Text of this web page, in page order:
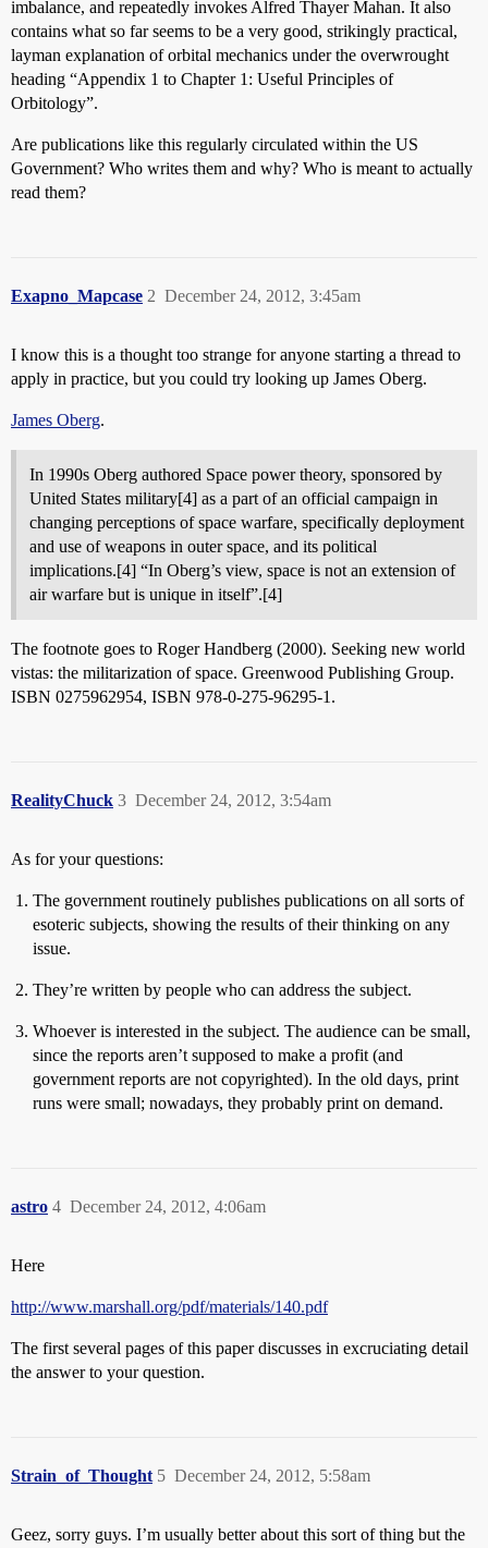
imbalance, and repeatedly invokes Alfred Thayer Mahan. It also
contains what so far seems to be a very good, strikingly practical,
layman explanation of orbital mechanics under the overwrought
heading “Appendix 1 to Chapter 1: Useful Principles of
Orbitology”.
Are publications like this regularly circulated within the US
Government? Who writes them and why? Who is meant to actually
read them?
Exapno_Mapcase December 24, 2012, 3:45am
2
I know this is a thought too strange for anyone starting a thread to
apply in practice, but you could try looking up James Oberg.
James Oberg.
In 1990s Oberg authored Space power theory, sponsored by
United States military[4] as a part of an official campaign in
changing perceptions of space warfare, specifically deployment
and use of weapons in outer space, and its political
implications.[4] “In Oberg’s view, space is not an extension of
air warfare but is unique in itself”.[4]
The footnote goes to Roger Handberg (2000). Seeking new world
vistas: the militarization of space. Greenwood Publishing Group.
ISBN 0275962954, ISBN 978-0-275-96295-1.
RealityChuck December 24, 2012, 3:54am
3
As for your questions:
The government routinely publishes publications on all sorts of
esoteric subjects, showing the results of their thinking on any
issue.
They’re written by people who can address the subject.
Whoever is interested in the subject. The audience can be small,
since the reports aren’t supposed to make a profit (and
government reports are not copyrighted). In the old days, print
runs were small; nowadays, they probably print on demand.
astro December 24, 2012, 4:06am
4
Here
http://www.marshall.org/pdf/materials/140.pdf
The first several pages of this paper discusses in excruciating detail
the answer to your question.
Strain_of_Thought December 24, 2012, 5:58am
5
Geez, sorry guys. I’m usually better about this sort of thing but the